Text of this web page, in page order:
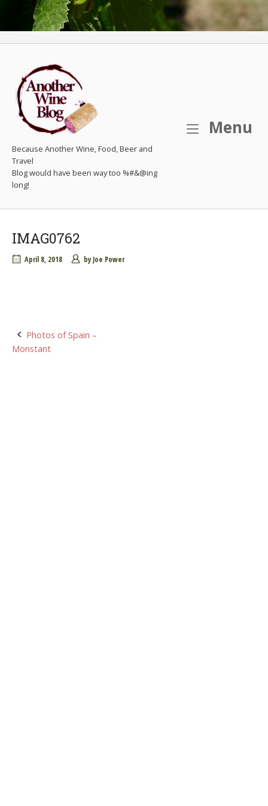
Because Another Wine, Food, Beer and
Travel
Menu
IMAG0762
April 8, 2018 by Joe Power
Post
Photos of Spain –
Monstant